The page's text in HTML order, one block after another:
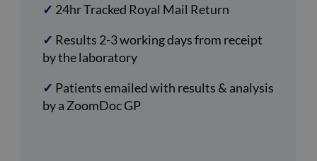
✓ 24hr Tracked Royal Mail Return
✓ Results 2-3 working days from receipt
by the laboratory
✓ Patients emailed with results & analysis
by a ZoomDoc GP